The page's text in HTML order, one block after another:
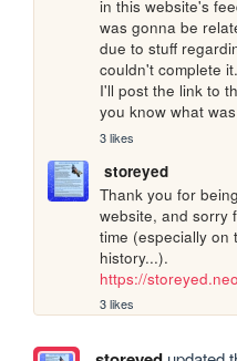
in this website's
was gonna be
due to stuff
couldn't complete
I'll post the link to
you know what
3 likes
storeyed
Thank you for
website, and sorry
time (especially on
https://
3 likes